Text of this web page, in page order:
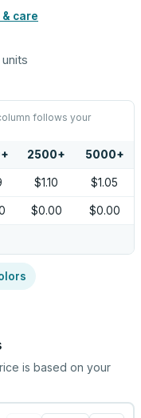
care
follows your
+ 2500+ 5000+
$1.10 $1.05
$0.00 $0.00
is based on your